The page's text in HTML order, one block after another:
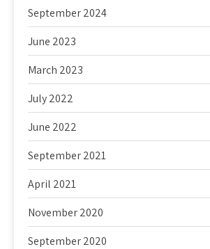
September 2024
June 2023
March 2023
July 2022
June 2022
September 2021
April 2021
November 2020
September 2020